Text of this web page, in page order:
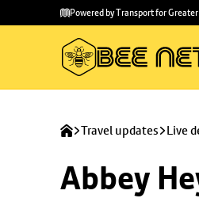
main
to
Powered by Transport for
Travel updates Live
Abbey